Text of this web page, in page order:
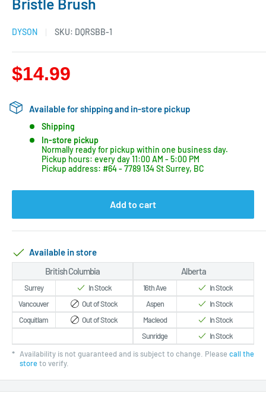
Bristle Brush
DYSON SKU: DQRSBB-1
$14.99
Available for shipping and in-store pickup
Shipping
In-store pickup
Normally ready for pickup within one business day.
Pickup hours: every day 11:00 AM - 5:00 PM
Pickup address: #64 - 7789 134 St Surrey, BC
Add to cart
Available in store
British Columbia
Surrey
In Stock
Vancouver
Out of Stock
Coquitlam
Out of Stock
Alberta
16th Ave
In Stock
Aspen
In Stock
Macleod
In Stock
Sunridge
In Stock
* Availability is not guaranteed and is subject to change. Please call the
storeto verify.